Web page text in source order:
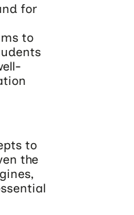
for
to
to
the